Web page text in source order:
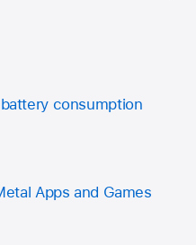
consumption
Apps and Games